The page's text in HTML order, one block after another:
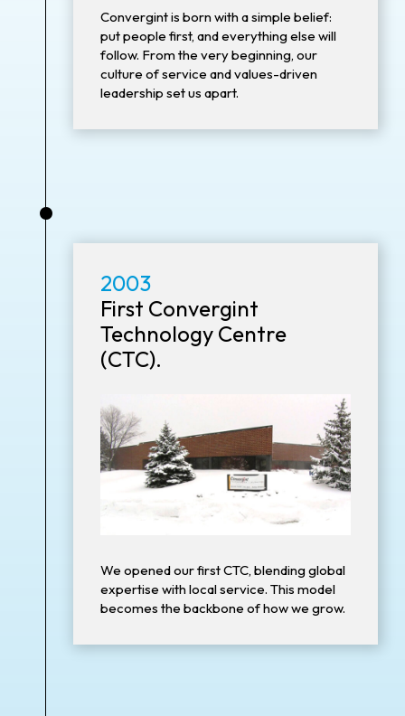
Convergint is born with a simple belief:
put people first, and everything else will
follow. From the very beginning, our
culture of service and values-driven
leadership set us apart.
•
2003
First Convergint
Technology Centre
(CTC).
We opened our first CTC, blending global
expertise with local service. This model
becomes the backbone of how we grow.